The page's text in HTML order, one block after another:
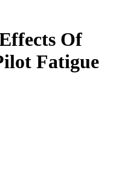
Of
Fatigue